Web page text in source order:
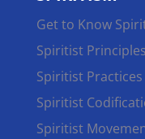
Get to Know
Spiritist Principles
Spiritist Practices
Spiritist
Spiritist